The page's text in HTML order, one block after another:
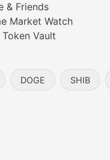
& Friends
Market Watch
Vault
DOGE SHIB
digital